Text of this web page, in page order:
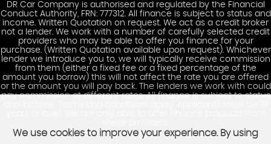
DR Car Company is authorised and regulated by the Financial
Conduct Authority, FRN: 777312. All finance is subject to status and
income. Written Quotation on request. We act as a credit broker
not a lender. We work with a number of carefully selected credit
providers who may be able to offer you finance for your
purchase. (Written Quotation available upon request). Whichever
lender we introduce you to, we will typically receive commission
from them (either a fixed fee or a fixed percentage of the
amount you borrow) this will not affect the rate you are offered
or the amount you will pay back. The lenders we work with could
pay commission at different rates. All finance is subject to status
We use cookies to improve your experience. By using